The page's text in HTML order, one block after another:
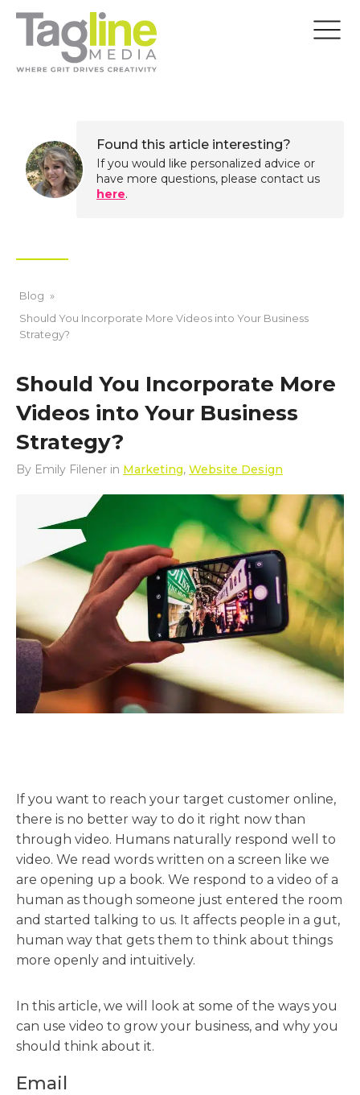
Found this article interesting?
If you would like personalized advice or
have more questions, please contact us
here.
Blog »
Should You Incorporate More Videos into Your Business
Strategy?
Should You Incorporate More
Videos into Your Business
Strategy?
By Emily Filener in Marketing, Website Design
If you want to reach your target customer online,
there is no better way to do it right now than
through video. Humans naturally respond well to
video. We read words written on a screen like we
are opening up a book. We respond to a video of a
human as though someone just entered the room
and started talking to us. It affects people in a gut,
human way that gets them to think about things
more openly and intuitively.
In this article, we will look at some of the ways you
can use video to grow your business, and why you
should think about it.
Email